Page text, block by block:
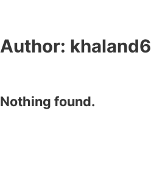
Author: khaland6
Nothing found.